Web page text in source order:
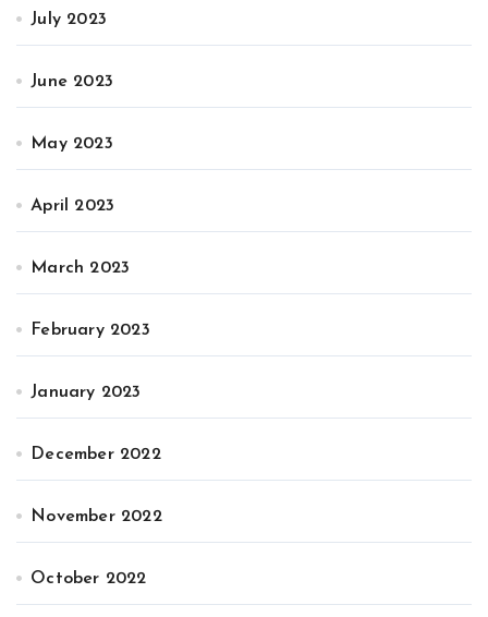
July 2023
June 2023
May 2023
April 2023
March 2023
February 2023
January 2023
December 2022
November 2022
October 2022